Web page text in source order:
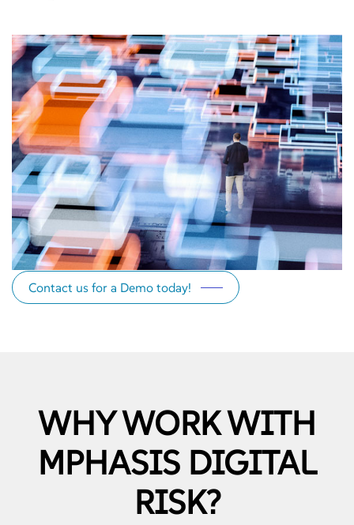
Contact us for a Demo today!
WHY WORK WITH
MPHASIS DIGITAL
RISK?